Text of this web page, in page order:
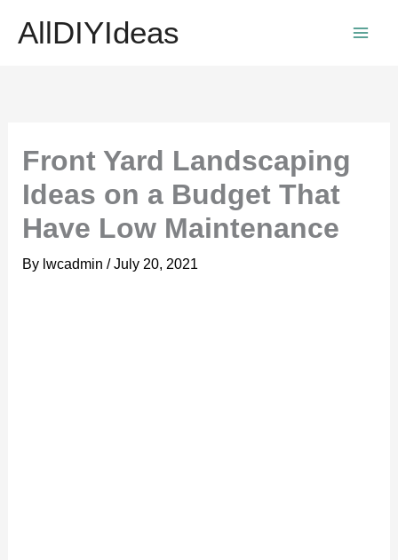
AllDIYIdeas
Front Yard Landscaping
Ideas on a Budget That
Have Low Maintenance
By lwcadmin /July 20, 2021